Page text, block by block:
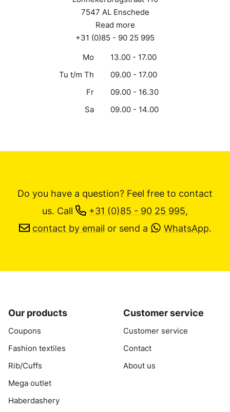
7547 AL Enschede
Read more
+31 (0)85 - 90 25 995
Mo
13.00 - 17.00
Tu t/m Th
09.00 - 17.00
Fr
09.00 - 16.30
Sa
09.00 - 14.00
Do you have a question? Feel free to contact
us. Call +31 (0)85 - 90 25 995,
contact by email or send a WhatsApp.
Our products
Coupons
Fashion textiles
Rib/Cuffs
Mega outlet
Haberdashery
Customer service
Customer service
Contact
About us